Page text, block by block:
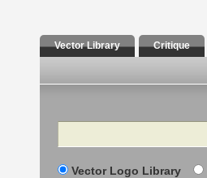
Vector Library Critique
Search
Vector Logo Library